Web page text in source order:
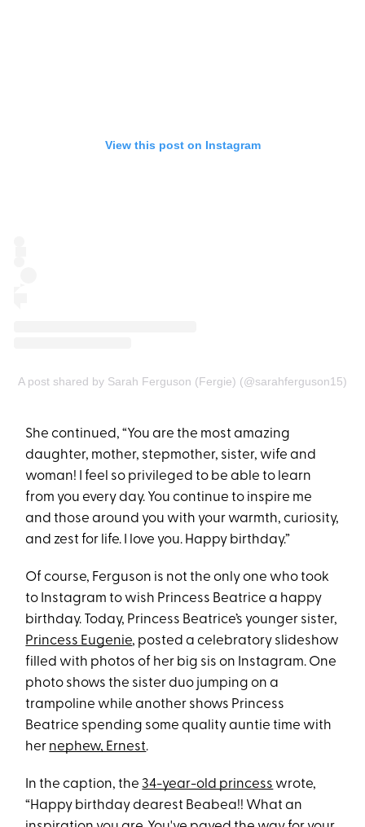
View this post on Instagram
A post shared by Sarah Ferguson (Fergie) (@sarahferguson15)
She continued, “You are the most amazing
daughter, mother, stepmother, sister, wife and
woman! I feel so privileged to be able to learn
from you every day. You continue to inspire me
and those around you with your warmth, curiosity,
and zest for life. I love you. Happy birthday.”
Of course, Ferguson is not the only one who took
to Instagram to wish Princess Beatrice a happy
birthday. Today, Princess Beatrice’s younger sister,
Princess Eugenie, posted a celebratory slideshow
filled with photos of her big sis on Instagram. One
photo shows the sister duo jumping on a
trampoline while another shows Princess
Beatrice spending some quality auntie time with
her nephew, Ernest.
In the caption, the34-year-old princess wrote,
“Happy birthday dearest Beabea!! What an